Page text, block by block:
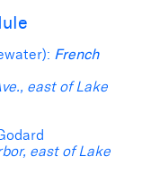
French
east of Lake
east of Lake